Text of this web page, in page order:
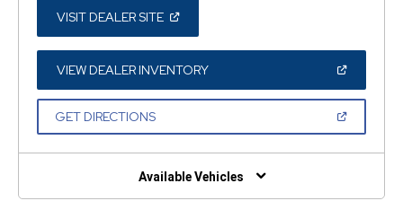
VISIT DEALER SITE(OPEN
A
NEW
WINDOW)
VIEW DEALER INVENTORY(OPEN
A
GET DIRECTIONS(OPEN
NEW
Available Vehicles